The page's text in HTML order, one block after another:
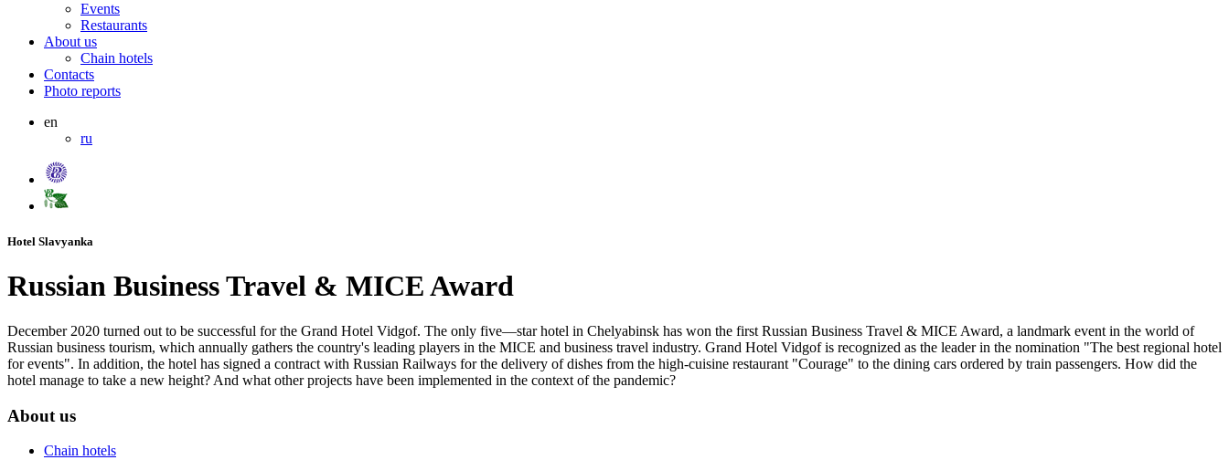
Events
Restaurants
About us
Chain hotels
Contacts
Photo reports
en
ru
Hotel Slavyanka
Russian Business Travel & MICE Award
December 2020 turned out to be successful for the Grand Hotel Vidgof. The only five—star hotel in Chelyabinsk has won the first Russian Business Travel & MICE Award, a landmark event in the world of
Russian business tourism, which annually gathers the country's leading players in the MICE and business travel industry. Grand Hotel Vidgof is recognized as the leader in the nomination "The best regional hotel
for events". In addition, the hotel has signed a contract with Russian Railways for the delivery of dishes from the high-cuisine restaurant "Courage" to the dining cars ordered by train passengers. How did the
hotel manage to take a new height? And what other projects have been implemented in the context of the pandemic?
About us
Chain hotels